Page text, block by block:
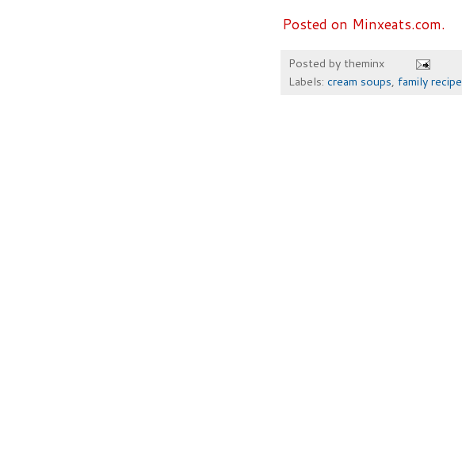
Posted on Minxeats.com.
Posted by theminx
Labels: cream soups, family recipe